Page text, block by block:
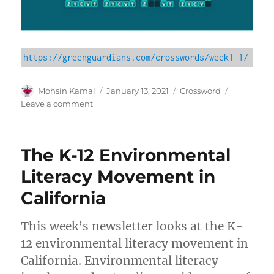
https://greenguardians.com/crosswords/week1_1/
Author
Mohsin Kamal
Posted
January 13, 2021 Categories
Crossword
Leave a commenton
Jan.
2021
The K-12 Environmental
Literacy Movement in
California
This week’s newsletter looks at the K-
12 environmental literacy movement in
California. Environmental literacy